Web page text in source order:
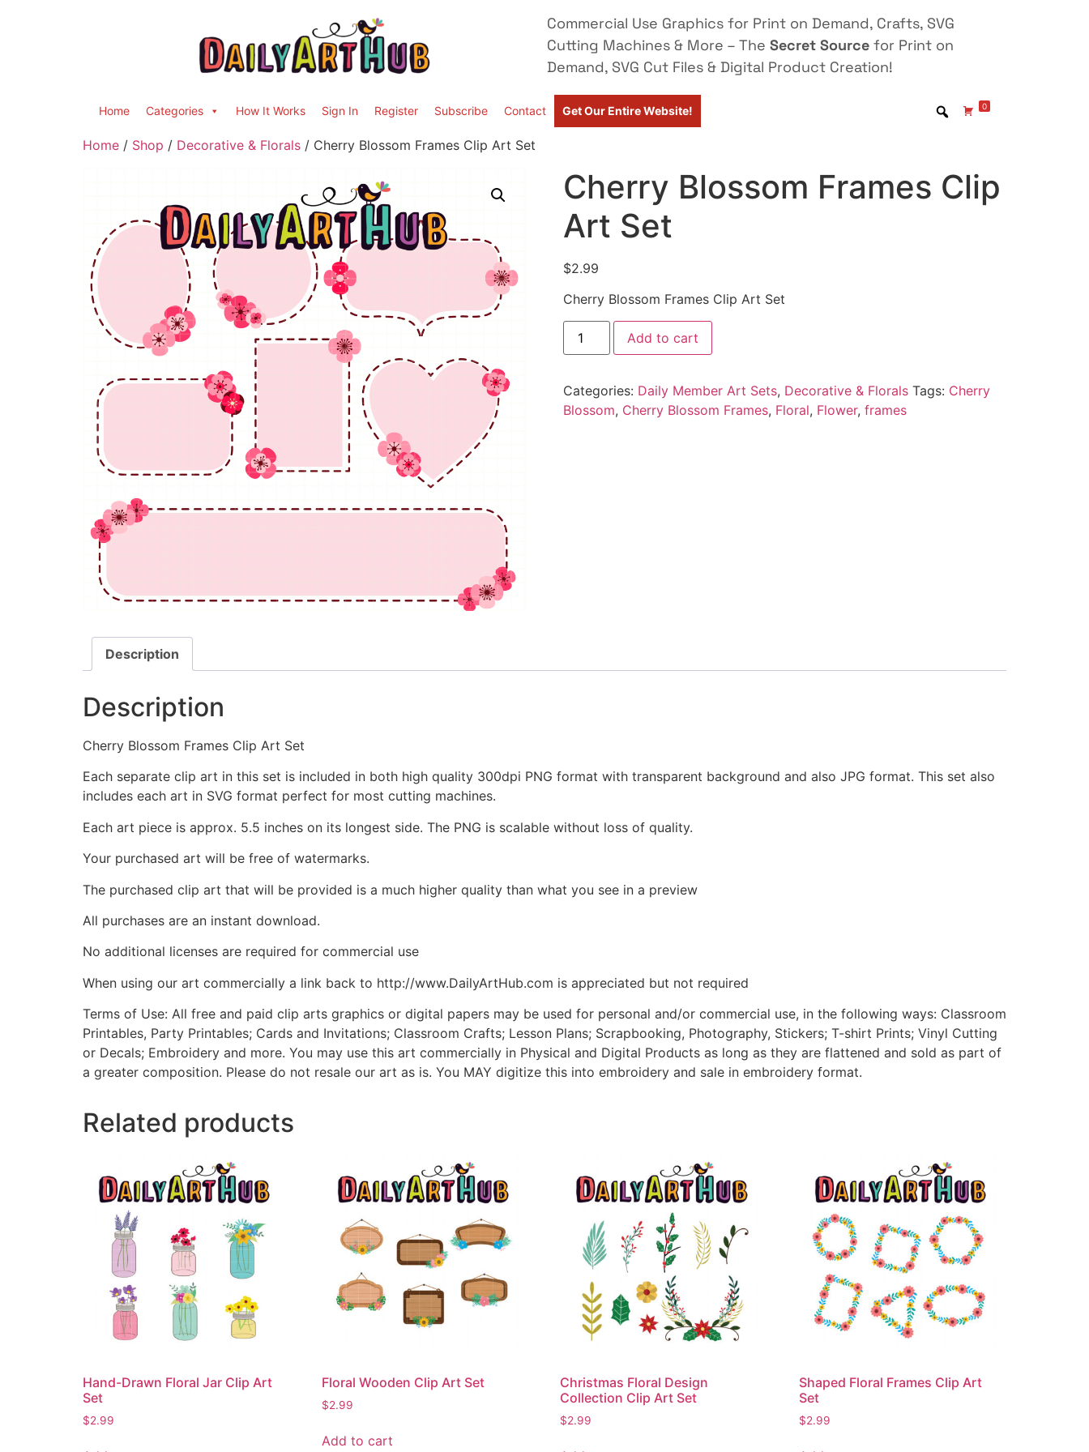
Commercial Use Graphics for Print on Demand, Crafts, SVG
Cutting Machines & More – The Secret Source for Print on
Demand, SVG Cut Files & Digital Product Creation!
Home Categories How It Works Sign In Register Subscribe Contact Get Our Entire Website! 0
Home / Shop / Decorative & Florals / Cherry Blossom Frames Clip Art Set
Cherry Blossom Frames Clip
Art Set
$2.99
Cherry Blossom Frames Clip Art Set
Add to cart
Categories: Daily Member Art Sets, Decorative & Florals Tags: Cherry
Blossom, Cherry Blossom Frames, Floral, Flower, frames
Description
Description
Cherry Blossom Frames Clip Art Set
Each separate clip art in this set is included in both high quality 300dpi PNG format with transparent background and also JPG format. This set also
includes each art in SVG format perfect for most cutting machines.
Each art piece is approx. 5.5 inches on its longest side. The PNG is scalable without loss of quality.
Your purchased art will be free of watermarks.
The purchased clip art that will be provided is a much higher quality than what you see in a preview
All purchases are an instant download.
No additional licenses are required for commercial use
When using our art commercially a link back to http://www.DailyArtHub.com is appreciated but not required
Terms of Use: All free and paid clip arts graphics or digital papers may be used for personal and/or commercial use, in the following ways: Classroom
Printables, Party Printables; Cards and Invitations; Classroom Crafts; Lesson Plans; Scrapbooking, Photography, Stickers; T-shirt Prints; Vinyl Cutting
or Decals; Embroidery and more. You may use this art commercially in Physical and Digital Products as long as they are flattened and sold as part of
a greater composition. Please do not resale our art as is. You MAY digitize this into embroidery and sale in embroidery format.
Related products
Hand-Drawn Floral Jar Clip Art
Set
$2.99
Floral Wooden Clip Art Set
$2.99
Add to cart
Christmas Floral Design
Collection Clip Art Set
$2.99
Shaped Floral Frames Clip Art
Set
$2.99